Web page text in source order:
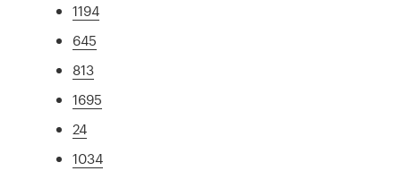
1194
645
813
1695
24
1034